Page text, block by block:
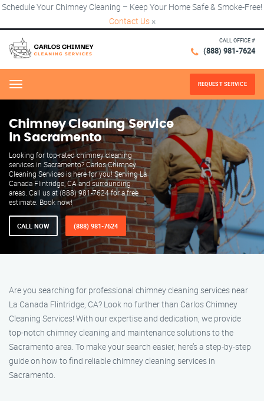
Schedule Your Chimney Cleaning – Keep Your Home Safe & Smoke-Free!
Contact Us ×
CALL OFFICE #
(888) 981-7624
Menu REQUEST SERVICE
Chimney Cleaning Service
in Sacramento
Looking for top-rated chimney cleaning
services in Sacramento? Carlos Chimney
Cleaning Services is here for you! Serving La
Canada Flintridge, CA and surrounding
areas. Call us at (888) 981-7624 for a free
estimate. Book now!
CALL NOW (888) 981-7624
Are you searching for professional chimney cleaning services near
La Canada Flintridge, CA? Look no further than Carlos Chimney
Cleaning Services! With our expertise and dedication, we provide
top-notch chimney cleaning and maintenance solutions to the
Sacramento area. To make your search easier, here’s a step-by-step
guide on how to find reliable chimney cleaning services in
Sacramento.